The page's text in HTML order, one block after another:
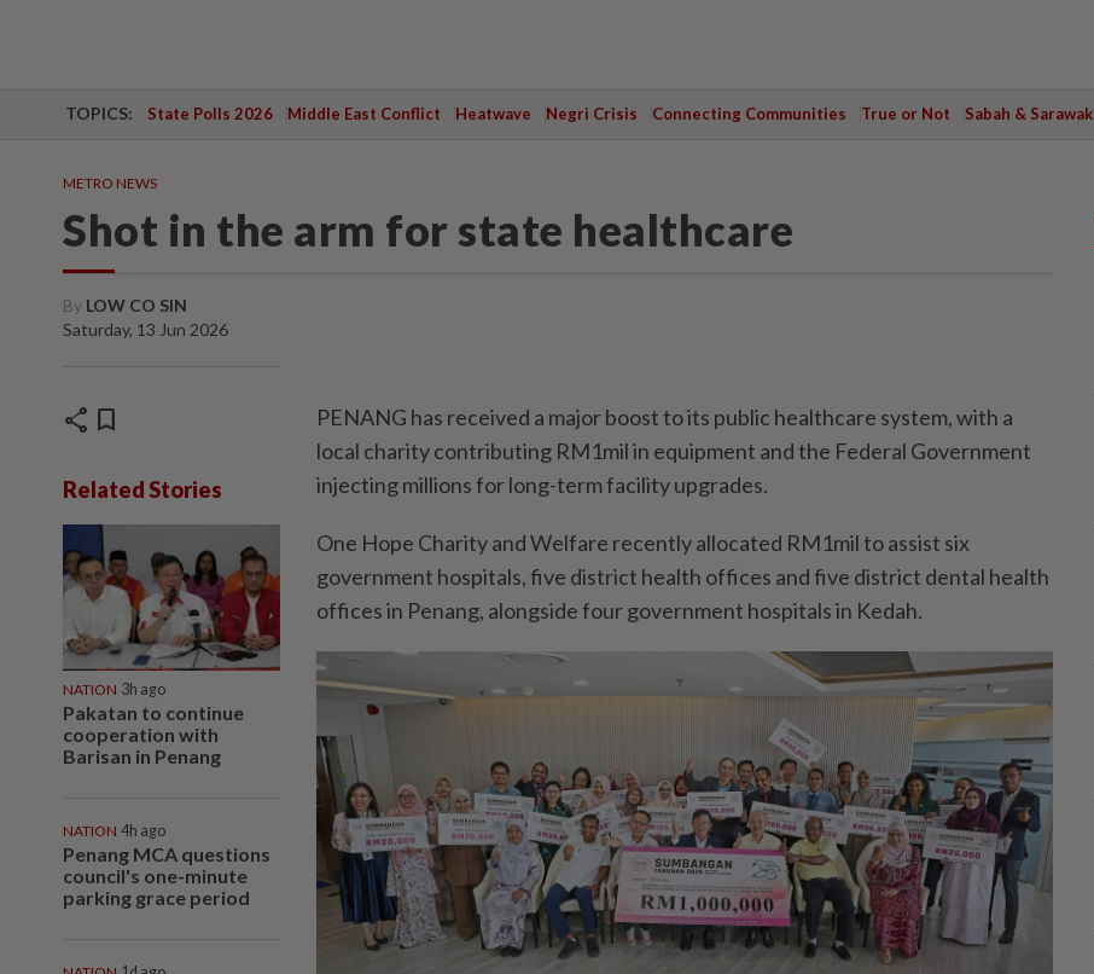
TOPICS: State Polls 2026 Middle East Conflict Heatwave Negri Crisis Connecting Communities True or Not Sabah & Sarawak
METRO NEWS
Shot in the arm for state healthcare
By LOW CO SIN
Saturday, 13 Jun 2026
share bookmark
Related Stories
NATION 3h ago
Pakatan to continue
cooperation with
Barisan in Penang
NATION 4h ago
Penang MCA questions
council's one-minute
parking grace period
PENANG has received a major boost to its public healthcare system, with a
local charity contributing RM1mil in equipment and the Federal Government
injecting millions for long-term facility upgrades.
One Hope Charity and Welfare recently allocated RM1mil to assist six
government hospitals, five district health offices and five district dental health
offices in Penang, alongside four government hospitals in Kedah.